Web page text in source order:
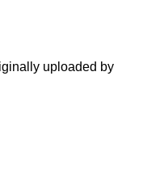
uploaded by